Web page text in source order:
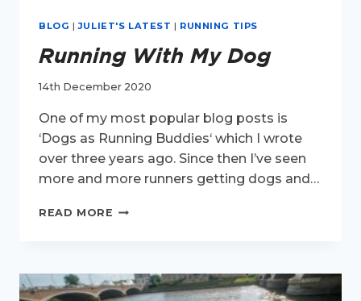
BLOG |JULIET'S LATEST | RUNNING TIPS
Running With My Dog
14th December 2020
One of my most popular blog posts is
‘Dogs as Running Buddies‘ which I wrote
over three years ago. Since then I’ve seen
more and more runners getting dogs and…
READ MORE RUNNING